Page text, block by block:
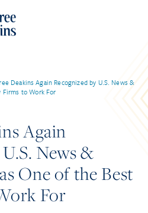
Deakins Again Recognized by U.S. News &
Firms to Work For
Again
News &
One of the Best
For